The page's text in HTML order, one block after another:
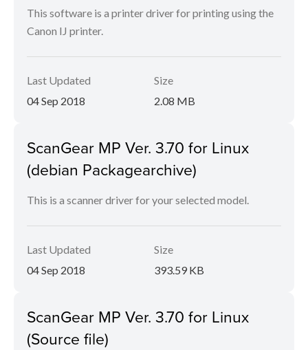
This software is a printer driver for printing using the
Canon IJ printer.
Last Updated
04 Sep 2018
Size
2.08 MB
ScanGear MP Ver. 3.70 for Linux
(debian Packagearchive)
This is a scanner driver for your selected model.
Last Updated
04 Sep 2018
Size
393.59 KB
ScanGear MP Ver. 3.70 for Linux
(Source file)